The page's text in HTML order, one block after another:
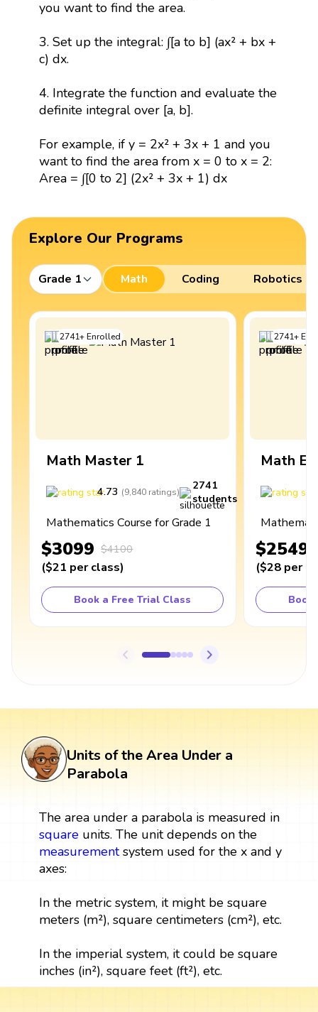
you want to find the area.
3. Set up the integral: ∫[a to b] (ax² + bx +
c) dx.
4. Integrate the function and evaluate the
definite integral over [a, b].
For example, if y = 2x² + 3x + 1 and you
want to find the area from x = 0 to x = 2:
Area = ∫[0 to 2] (2x² + 3x + 1) dx
Explore Our Programs
Grade 1 Math Coding Robotics
2741+Enrolled
Math Master 1
4.73 (9,840 ratings)
2741
students
Mathematics Course for Grade 1
$3099 $4100
($21 per class)
Book a Free Trial Class
2741+
Math
$2549
($28 per
Book
Units of the Area Under a
Parabola
The area under a parabola is measured in
squareunits. The unit depends on the
measurementsystem used for the x and y
axes:
In the metric system, it might be square
meters (m²), square centimeters (cm²), etc.
In the imperial system, it could be square
inches (in²), square feet (ft²), etc.